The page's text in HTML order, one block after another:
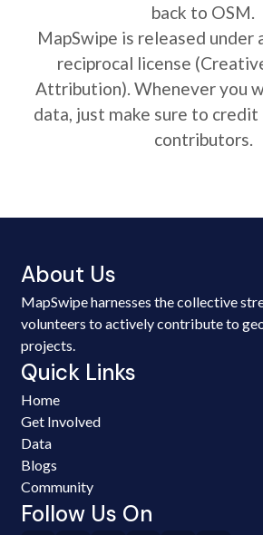
back to OSM.
MapSwipe is released under
reciprocal license
Attribution). Whenever you
data, just make sure to
contributors.
About Us
MapSwipe harnesses the collective
volunteers to actively contribute to
projects.
Quick Links
Home
Get Involved
Data
Blogs
Community
Follow Us On